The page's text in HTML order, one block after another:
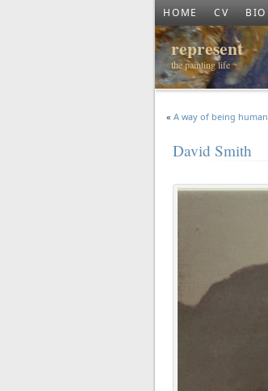
HOME CV BIO
represent
the painting life
«A way of being human
David Smith